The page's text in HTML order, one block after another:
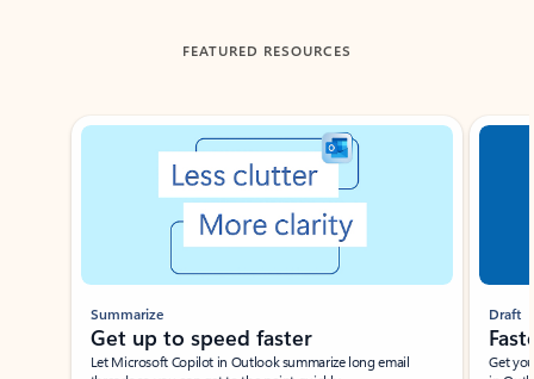
FEATURED RESOURCES
Showing slide 1 of 3
Summarize
Get up to speed faster ​
Let Microsoft Copilot in Outlook summarize long email
Draft
Get